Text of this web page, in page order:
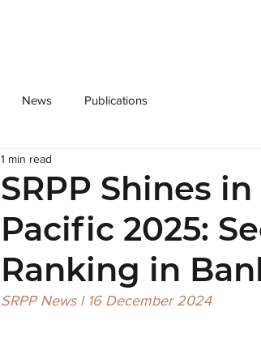
News Publications
SRPP Shines
Pacific 2025:
Ranking in
1 min read
SRPP News l 16 December 2024